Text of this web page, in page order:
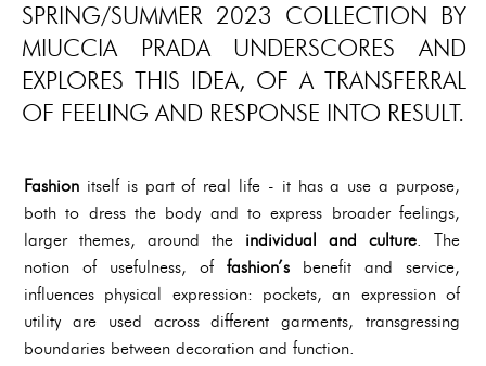
SPRING/SUMMER 2023 COLLECTION BY
MIUCCIA PRADA UNDERSCORES AND
EXPLORES THIS IDEA, OF A TRANSFERRAL
OF FEELING AND RESPONSE INTO RESULT.
Fashion itself is part of real life - it has a use a purpose,
both to dress the body and to express broader feelings,
larger themes, around the individual and culture. The
notion of usefulness, of fashion’s benefit and service,
influences physical expression: pockets, an expression of
utility are used across different garments, transgressing
boundaries between decoration and function.